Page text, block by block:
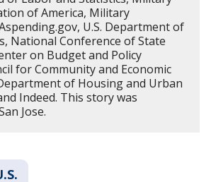
of America, Military
U.S. Department of
National Conference of State
on Budget and Policy
for Community and Economic
of Housing and Urban
Indeed. This story was
Jose.